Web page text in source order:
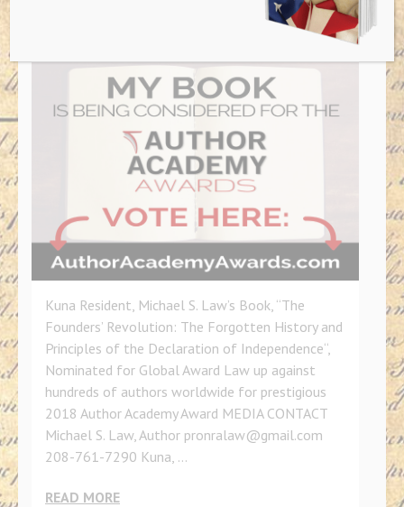
Revolution” Nominated for
Kuna Resident, Michael S. Law’s Book, “The
Founders’ Revolution: The Forgotten History and
Principles of the Declaration of Independence“,
Nominated for Global Award Law up against
hundreds of authors worldwide for prestigious
2018 Author Academy Award MEDIA CONTACT
Michael S. Law, Author pronralaw@gmail.com
208-761-7290 Kuna, …
READ MORE